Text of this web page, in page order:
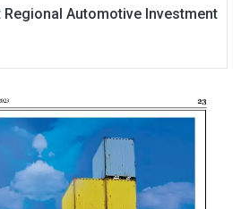
Automotive Investment